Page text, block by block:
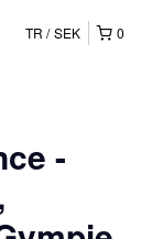
0
TR SEK
-